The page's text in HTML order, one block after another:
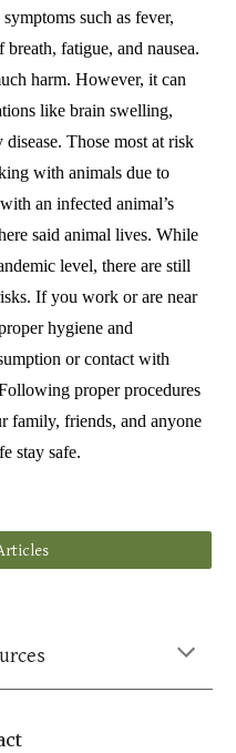
such as fever,
fatigue, and nausea.
harm. However, it can
like brain swelling,
Those most at risk
with animals due to
an infected animal’s
said animal lives. While
level, there are still
If you work or are near
hygiene and
or contact with
proper procedures
family, friends, and anyone
stay safe.